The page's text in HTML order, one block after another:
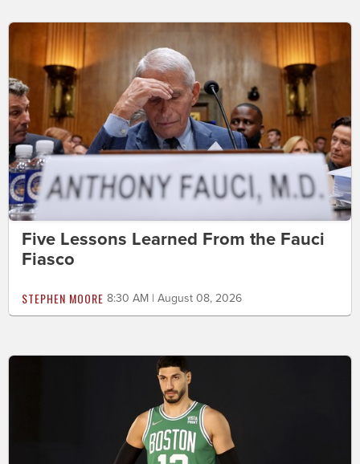
Five Lessons Learned From the Fauci
Fiasco
STEPHEN MOORE 8:30 AM | August 08, 2026